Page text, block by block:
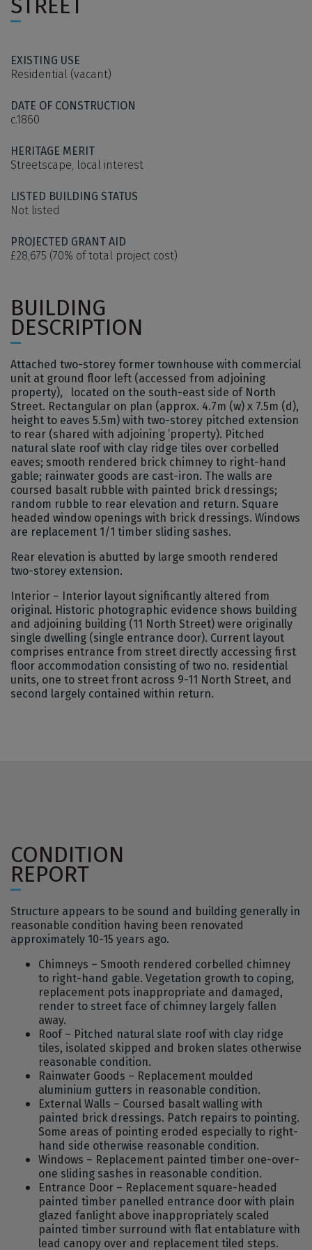
EXISTING USE
Residential (vacant)
DATE OF CONSTRUCTION
c.1860
HERITAGE MERIT
Streetscape, local interest
LISTED BUILDING STATUS
Not listed
PROJECTED GRANT AID
£28,675 (70% of total project cost)
BUILDING
DESCRIPTION
Attached two-storey former townhouse with commercial
unit at ground floor left (accessed from adjoining
property), located on the south-east side of North
Street. Rectangular on plan (approx. 4.7m (w) x 7.5m (d),
height to eaves 5.5m) with two-storey pitched extension
to rear (shared with adjoining ’property). Pitched
natural slate roof with clay ridge tiles over corbelled
eaves; smooth rendered brick chimney to right-hand
gable; rainwater goods are cast-iron. The walls are
coursed basalt rubble with painted brick dressings;
random rubble to rear elevation and return. Square
headed window openings with brick dressings. Windows
are replacement 1/1 timber sliding sashes.
Rear elevation is abutted by large smooth rendered
two-storey extension.
Interior – Interior layout significantly altered from
original. Historic photographic evidence shows building
and adjoining building (11 North Street) were originally
single dwelling (single entrance door). Current layout
comprises entrance from street directly accessing first
floor accommodation consisting of two no. residential
units, one to street front across 9-11 North Street, and
second largely contained within return.
CONDITION
REPORT
Structure appears to be sound and building generally in
reasonable condition having been renovated
approximately 10-15 years ago.
Chimneys – Smooth rendered corbelled chimney
to right-hand gable. Vegetation growth to coping,
replacement pots inappropriate and damaged,
render to street face of chimney largely fallen
away.
Roof – Pitched natural slate roof with clay ridge
tiles, isolated skipped and broken slates otherwise
reasonable condition.
Rainwater Goods – Replacement moulded
aluminium gutters in reasonable condition.
External Walls – Coursed basalt walling with
painted brick dressings. Patch repairs to pointing.
Some areas of pointing eroded especially to right-
hand side otherwise reasonable condition.
Windows – Replacement painted timber one-over-
one sliding sashes in reasonable condition.
Entrance Door – Replacement square-headed
painted timber panelled entrance door with plain
glazed fanlight above inappropriately scaled
painted timber surround with flat entablature with
lead canopy over and replacement tiled steps.